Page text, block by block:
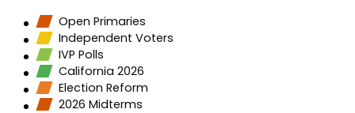
Open Primaries
Independent Voters
IVP Polls
California 2026
Election Reform
2026 Midterms